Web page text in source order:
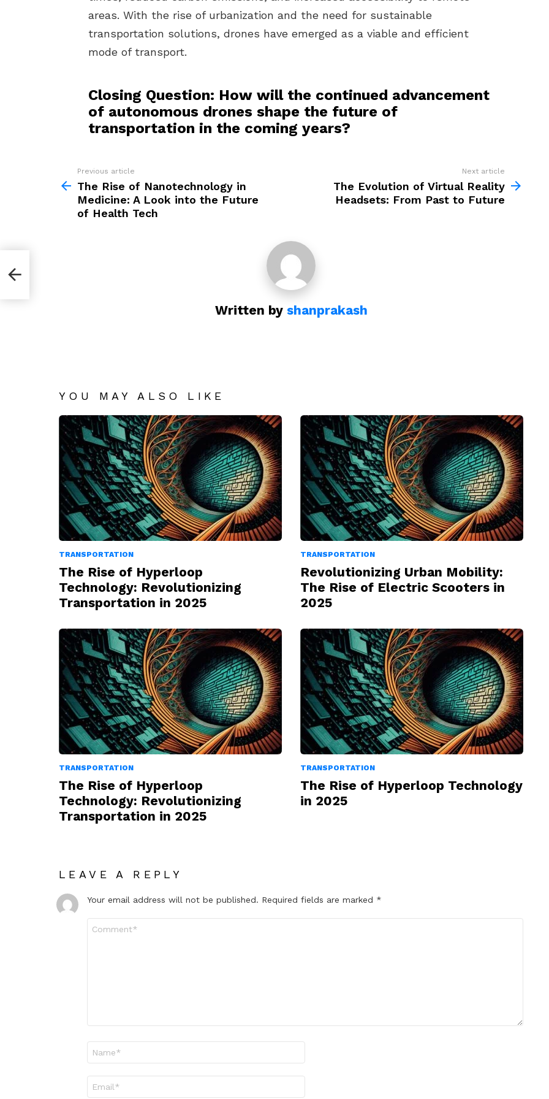
areas. With the rise of urbanization and the need for sustainable
transportation solutions, drones have emerged as a viable and efficient
mode of transport.
Closing Question: How will the continued advancement
of autonomous drones shape the future of
transportation in the coming years?
more
Previous article
The Rise of Nanotechnology in
Medicine: A Look into the Future
of Health Tech
Next article
The Evolution of Virtual Reality
Headsets: From Past to Future
Written by shanprakash
YOU MAY ALSO LIKE
TRANSPORTATION
The Rise of Hyperloop
Technology: Revolutionizing
Transportation in 2025
TRANSPORTATION
Revolutionizing Urban Mobility:
The Rise of Electric Scooters in
2025
TRANSPORTATION
The Rise of Hyperloop
Technology: Revolutionizing
Transportation in 2025
TRANSPORTATION
The Rise of Hyperloop Technology
in 2025
LEAVE A REPLY
Your email address will not be published. Required fields are marked *